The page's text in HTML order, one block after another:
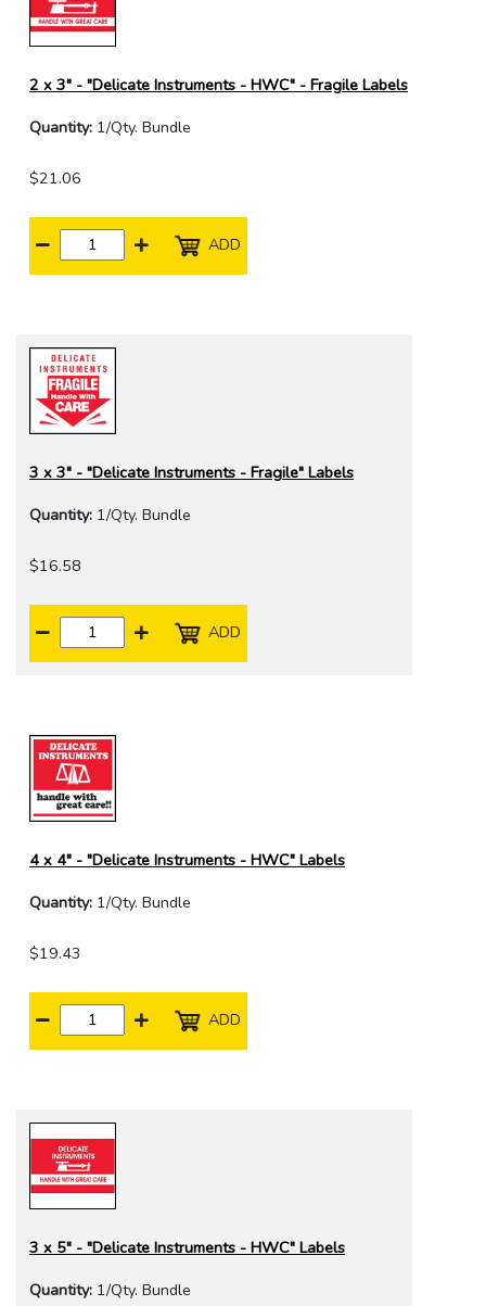
2 x 3" - "Delicate Instruments - HWC" - Fragile Labels
Quantity: 1/Qty. Bundle
$21.06
ADD
3 x 3" - "Delicate Instruments - Fragile" Labels
Quantity: 1/Qty. Bundle
$16.58
ADD
4 x 4" - "Delicate Instruments - HWC" Labels
Quantity: 1/Qty. Bundle
$19.43
ADD
3 x 5" - "Delicate Instruments - HWC" Labels
Quantity: 1/Qty. Bundle